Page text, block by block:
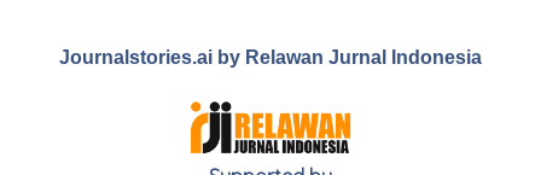
Journalstories.ai by Relawan Jurnal Indonesia